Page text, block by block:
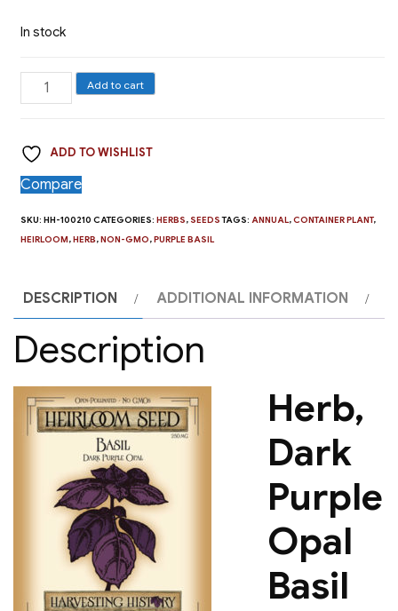
In stock
Herb,
Dark
Opal
Basil
Add to cart
ADD TO WISHLIST
Compare
SKU:HH-100210 CATEGORIES:HERBS, SEEDS TAGS:ANNUAL,CONTAINER PLANT,
HEIRLOOM,HERB,NON-GMO,PURPLE BASIL
DESCRIPTION ADDITIONAL INFORMATION
Description
Herb,
Dark
Purple
Opal
Basil